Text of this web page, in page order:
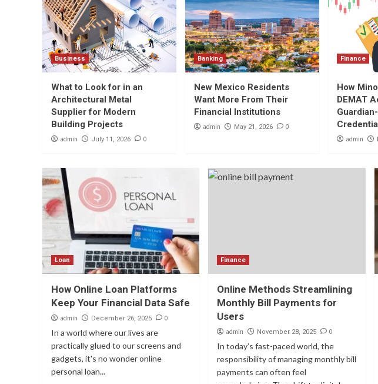
Business
What to Look for in an
Architectural Metal
Supplier for Modern
Building Projects
admin July 11, 2026 0
Banking
New Mexico Residents
Want More From Their
Financial Institutions
admin May 21, 2026 0
Finance
How
DEMAT
admin
Loan
How Online Loan Platforms
Keep Your Financial Data Safe
admin December 26, 2025 0
In a world where our lives are
practically glued to our screens and
gadgets, it's no wonder online
personal loan...
Finance
Online Methods Streamlining
Monthly Bill Payments for
Users
admin November 28, 2025 0
In today’s fast-paced world, the
responsibility of managing monthly bill
payments can often feel